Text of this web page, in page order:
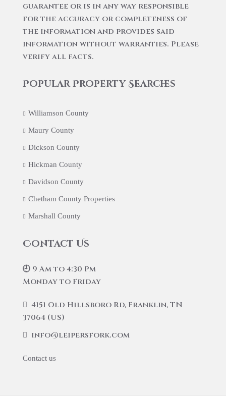
guarantee or is in any way responsible
for the accuracy or completeness of
the information and provides said
information without warranties. Please
verify all facts.
Popular Property Searches
Williamson County
Maury County
Dickson County
Hickman County
Davidson County
Chetham County Properties
Marshall County
Contact Us
🕘 9 Am to 4:30 Pm
Monday to Friday
4151 Old Hillsboro Rd, Franklin, TN
37064 (US)
info@leipersfork.com
Contact us